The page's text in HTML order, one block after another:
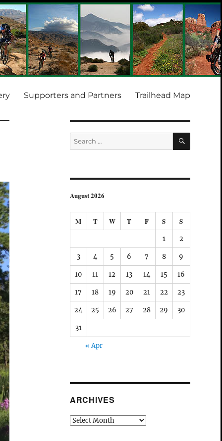
Supporters and Partners Trailhead Map
Search
for:
SEARCH
August 2026
M T W T F S S
1 2
3 4 5 6 7 8 9
10 11 12 13 14 15 16
17 18 19 20 21 22 23
24 25 26 27 28 29 30
31
« Apr
ARCHIVES
Archives